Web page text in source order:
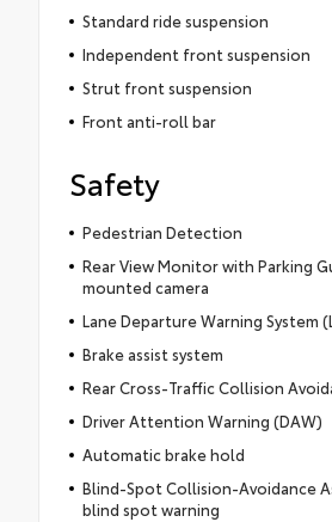
Standard ride suspension
Independent front suspension
Strut front suspension
Front anti-roll bar
Safety
Pedestrian Detection
Rear View Monitor with Parking
mounted camera
Lane Departure Warning System
Brake assist system
Rear Cross-Traffic Collision
Driver Attention Warning (DAW)
Automatic brake hold
Blind-Spot Collision-Avoidance
blind spot warning